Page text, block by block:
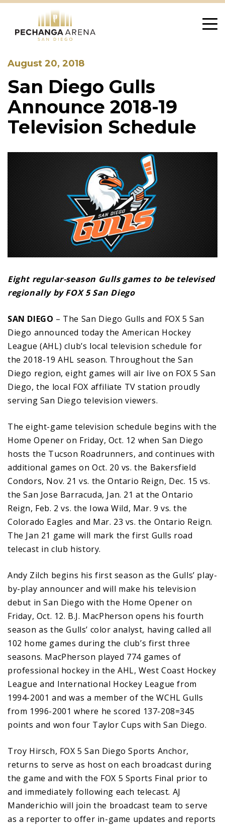
content
August 20, 2018
San Diego Gulls
Announce 2018-19
Television Schedule
Eight regular-season Gulls games to be televised
regionally by FOX 5 San Diego
SAN DIEGO – The San Diego Gulls and FOX 5 San
Diego announced today the American Hockey
League (AHL) club’s local television schedule for
the 2018-19 AHL season. Throughout the San
Diego region, eight games will air live on FOX 5 San
Diego, the local FOX affiliate TV station proudly
serving San Diego television viewers.
The eight-game television schedule begins with the
Home Opener on Friday, Oct. 12 when San Diego
hosts the Tucson Roadrunners, and continues with
additional games on Oct. 20 vs. the Bakersfield
Condors, Nov. 21 vs. the Ontario Reign, Dec. 15 vs.
the San Jose Barracuda, Jan. 21 at the Ontario
Reign, Feb. 2 vs. the Iowa Wild, Mar. 9 vs. the
Colorado Eagles and Mar. 23 vs. the Ontario Reign.
The Jan 21 game will mark the first Gulls road
telecast in club history.
Andy Zilch begins his first season as the Gulls’ play-
by-play announcer and will make his television
debut in San Diego with the Home Opener on
Friday, Oct. 12. B.J. MacPherson opens his fourth
season as the Gulls’ color analyst, having called all
102 home games during the club’s first three
seasons. MacPherson played 774 games of
professional hockey in the AHL, West Coast Hockey
League and International Hockey League from
1994-2001 and was a member of the WCHL Gulls
from 1996-2001 where he scored 137-208=345
points and won four Taylor Cups with San Diego.
Troy Hirsch, FOX 5 San Diego Sports Anchor,
returns to serve as host on each broadcast during
the game and with the FOX 5 Sports Final prior to
and immediately following each telecast. AJ
Manderichio will join the broadcast team to serve
as a reporter to offer in-game updates and reports